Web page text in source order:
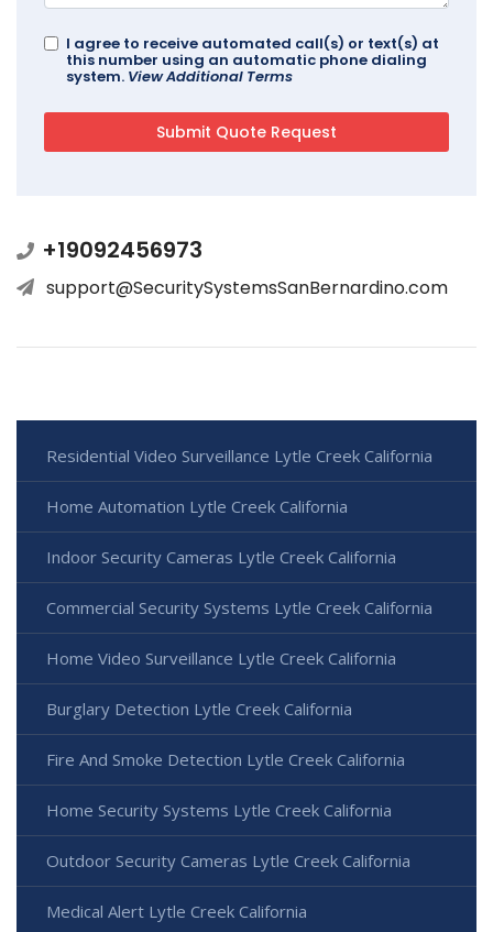
I agree to receive automated call(s) or text(s) at
this number using an automatic phone dialing
system. View Additional Terms
+19092456973
support@SecuritySystemsSanBernardino.com
Residential Video Surveillance Lytle Creek California
Home Automation Lytle Creek California
Indoor Security Cameras Lytle Creek California
Commercial Security Systems Lytle Creek California
Home Video Surveillance Lytle Creek California
Burglary Detection Lytle Creek California
Fire And Smoke Detection Lytle Creek California
Home Security Systems Lytle Creek California
Outdoor Security Cameras Lytle Creek California
Medical Alert Lytle Creek California